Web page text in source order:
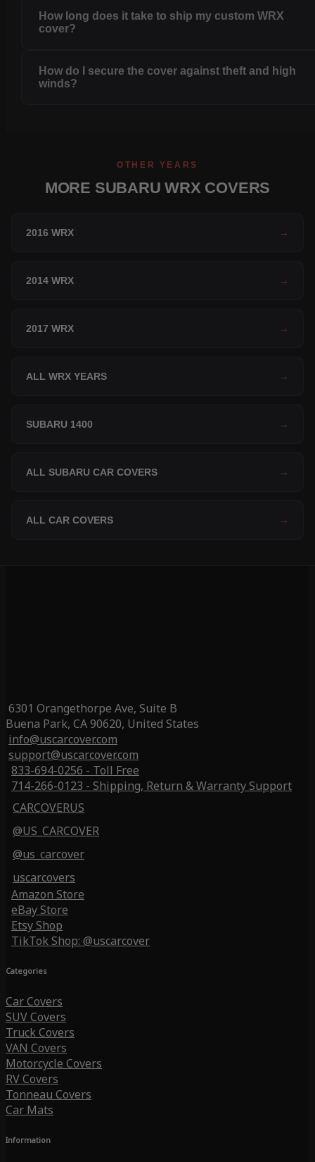
How long does it take to ship my custom WRX
cover?
How do I secure the cover against theft and high
winds?
OTHER YEARS
MORE SUBARU WRX COVERS
2016 WRX →
2014 WRX →
2017 WRX →
ALL WRX YEARS →
SUBARU 1400 →
ALL SUBARU CAR COVERS →
ALL CAR COVERS →
6301 Orangethorpe Ave, Suite B
Buena Park, CA 90620, United States
info@uscarcover.com
support@uscarcover.com
833-694-0256 - Toll Free
714-266-0123 - Shipping, Return & Warranty Support
CARCOVERUS
@US_CARCOVER
@us_carcover
uscarcovers
Amazon Store
eBay Store
Etsy Shop
TikTok Shop: @uscarcover
Categories
Car Covers
SUV Covers
Truck Covers
VAN Covers
Motorcycle Covers
RV Covers
Tonneau Covers
Car Mats
Information